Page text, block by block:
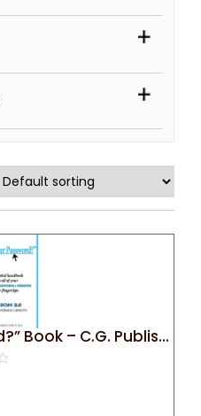
“Forgot Your Password?” Book – C.G. Publishing